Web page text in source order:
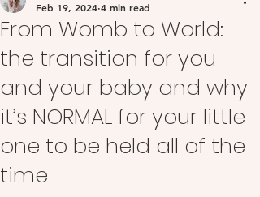
From Womb to World:
the transition for you
and your baby and why
it’s NORMAL for your little
one to be held all of the
time
Feb 19, 2024 4 min read